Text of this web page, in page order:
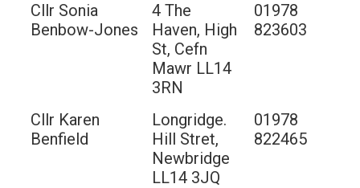
Cllr Sonia
Benbow-Jones
4 The
Haven, High
St, Cefn
Mawr LL14
3RN
01978
823603
Cllr Karen
Benfield
Longridge.
Hill Stret,
Newbridge
LL14 3JQ
01978
822465